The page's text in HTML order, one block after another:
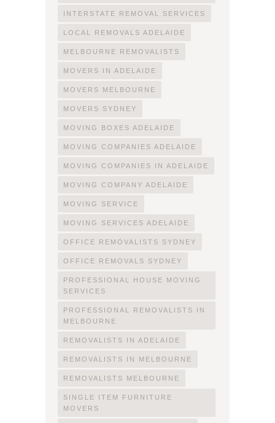
INTERSTATE REMOVAL SERVICES
LOCAL REMOVALS ADELAIDE
MELBOURNE REMOVALISTS
MOVERS IN ADELAIDE
MOVERS MELBOURNE
MOVERS SYDNEY
MOVING BOXES ADELAIDE
MOVING COMPANIES ADELAIDE
MOVING COMPANIES IN ADELAIDE
MOVING COMPANY ADELAIDE
MOVING SERVICE
MOVING SERVICES ADELAIDE
OFFICE REMOVALISTS SYDNEY
OFFICE REMOVALS SYDNEY
PROFESSIONAL HOUSE MOVING
SERVICES
PROFESSIONAL REMOVALISTS IN
MELBOURNE
REMOVALISTS IN ADELAIDE
REMOVALISTS IN MELBOURNE
REMOVALISTS MELBOURNE
SINGLE ITEM FURNITURE
MOVERS